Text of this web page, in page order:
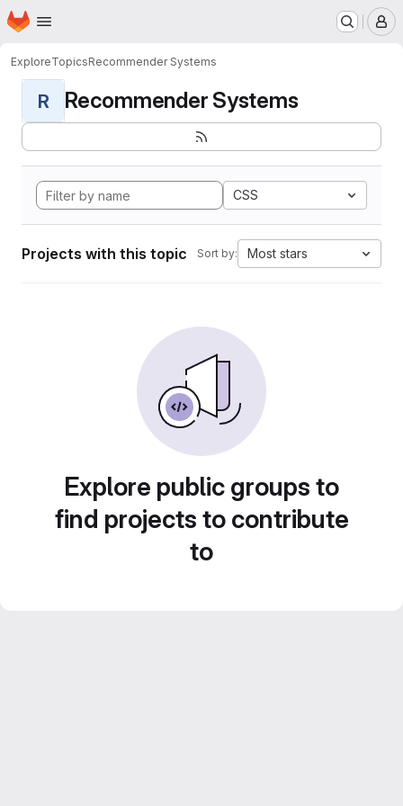
Skip to main content
Homepage
ExploreTopicsRecommender Systems
R Recommender Systems
CSS
Projects with this topic Sort by: Most stars
Explore public groups to
find projects to contribute
to